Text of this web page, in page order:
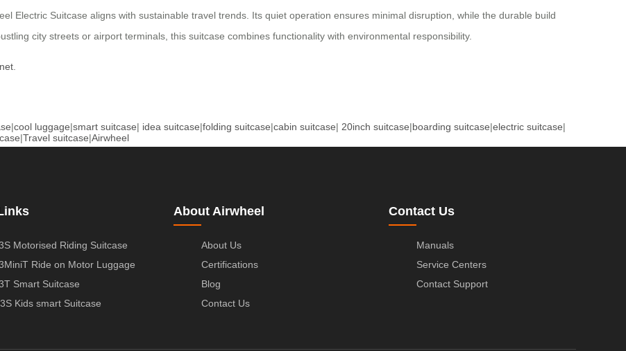
Electric Suitcase aligns with sustainable travel trends. Its quiet operation ensures minimal disruption, while the durable build
city streets or airport terminals, this suitcase combines functionality with environmental responsibility.
|cool luggage|smart suitcase| idea suitcase|folding suitcase|cabin suitcase| 20inch suitcase|boarding suitcase|electric suitcase|
|Travel suitcase|Airwheel
Motorised Riding Suitcase
Ride on Motor Luggage
Smart Suitcase
Kids smart Suitcase
About Airwheel
About Us
Certifications
Blog
Contact Us
Contact Us
Manuals
Service Centers
Contact Support